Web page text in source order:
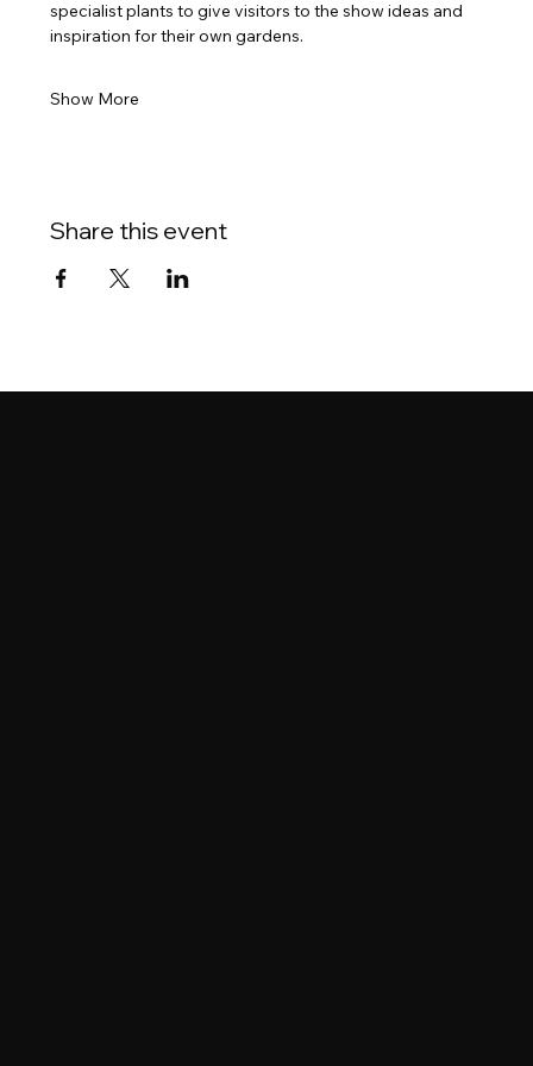
specialist plants to give visitors to the show ideas and
inspiration for their own gardens.
Show More
Share this event